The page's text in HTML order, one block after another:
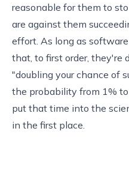
reasonable for them to
are against them
effort. As long as
that, to first order, they're
"doubling your chance of
the probability from 1%
put that time into the
in the first place.